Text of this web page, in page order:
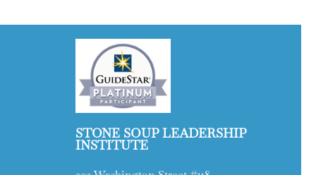
STONE SOUP LEADERSHIP
INSTITUTE